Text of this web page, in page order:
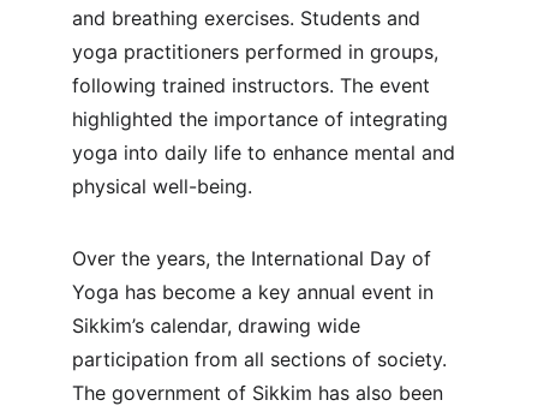
and breathing exercises. Students and
yoga practitioners performed in groups,
following trained instructors. The event
highlighted the importance of integrating
yoga into daily life to enhance mental and
physical well-being.
Over the years, the International Day of
Yoga has become a key annual event in
Sikkim’s calendar, drawing wide
participation from all sections of society.
The government of Sikkim has also been